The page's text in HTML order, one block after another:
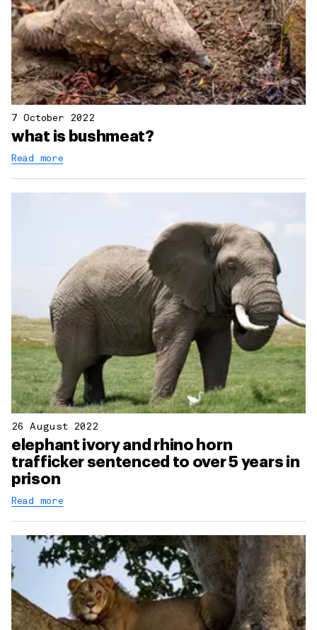
7 October 2022
what is bushmeat?
Read more
26 August 2022
elephant ivory and rhino horn
trafficker sentenced to over 5 years in
prison
Read more